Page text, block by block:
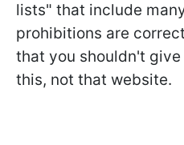
lists" that include
prohibitions are
that you shouldn't
this, not that website.